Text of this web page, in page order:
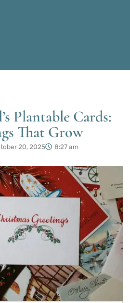
Plantable Cards:
That Grow
20, 2025 8:27 am